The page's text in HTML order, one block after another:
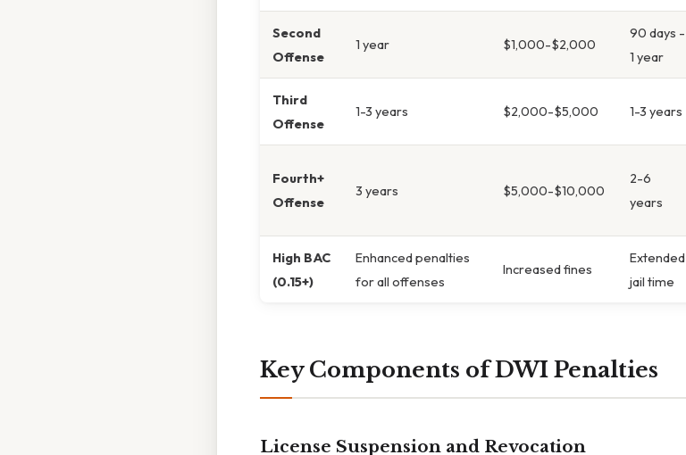
Second
Offense
1 year $1,000-$2,000
90 days -
1 year
Third
Offense
1-3 years $2,000-$5,000 1-3 years
Fourth+
Offense
3 years $5,000-$10,000
2-6
years
High BAC
(0.15+)
Enhanced penalties
for all offenses
Increased fines
Extended
jail time
Key Components of DWI Penalties
License Suspension and Revocation